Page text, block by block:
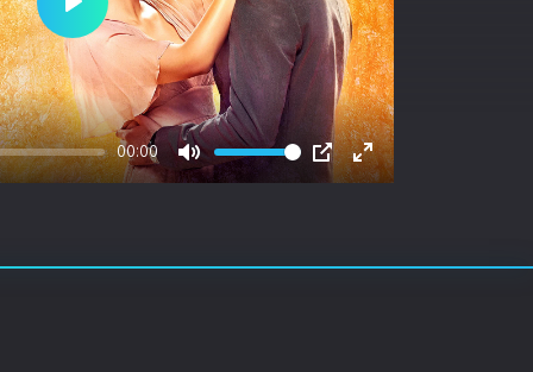
System
Software
Collection
00:00
Mute
PIP
Enter
Play